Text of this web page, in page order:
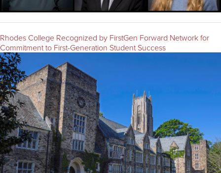
Rhodes College Recognized by FirstGen Forward Network for
Commitment to First-Generation Student Success